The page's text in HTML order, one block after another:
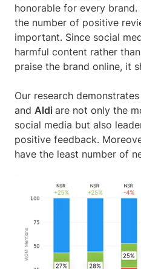
honorable for every
the number of positive
important. Since social
harmful content rather
praise the brand online, it
Our research
and Aldi are not only the
social media but also
positive feedback.
have the least number of